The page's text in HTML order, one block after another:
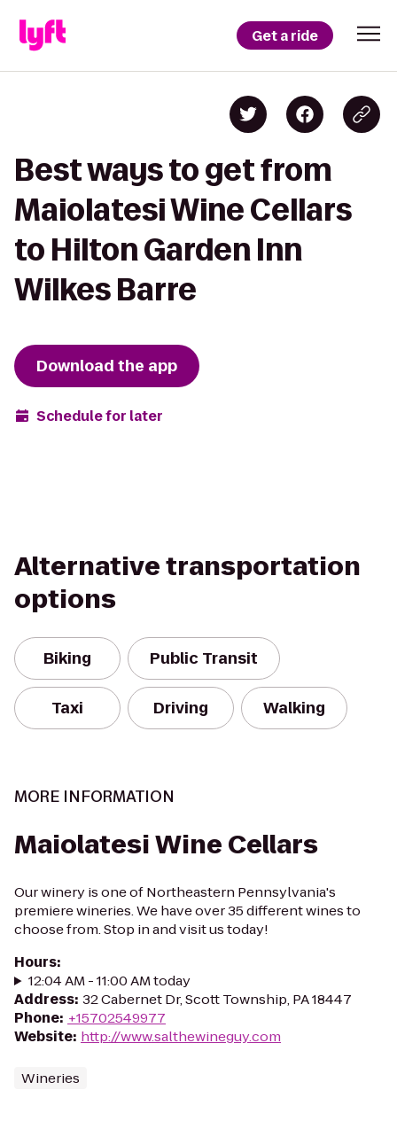
Get a ride
Best ways to get from
Maiolatesi Wine Cellars
to Hilton Garden Inn
Wilkes Barre
Download the app
Schedule for later
Alternative transportation
options
Biking Public Transit
Taxi Driving Walking
MORE INFORMATION
Maiolatesi Wine Cellars
Our winery is one of Northeastern Pennsylvania's
premiere wineries. We have over 35 different wines to
choose from. Stop in and visit us today!
Hours:
12:04 AM - 11:00 AM today
Address: 32 Cabernet Dr, Scott Township, PA 18447
Phone: +15702549977
Website: http://www.salthewineguy.com
Wineries